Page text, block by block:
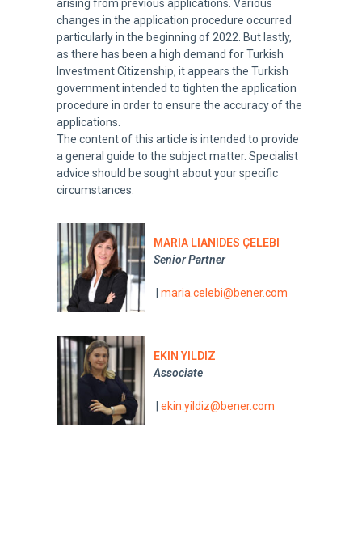
arising from previous applications. Various
changes in the application procedure occurred
particularly in the beginning of 2022. But lastly,
as there has been a high demand for Turkish
Investment Citizenship, it appears the Turkish
government intended to tighten the application
procedure in order to ensure the accuracy of the
applications.
The content of this article is intended to provide
a general guide to the subject matter. Specialist
advice should be sought about your specific
circumstances.
MARIA LIANIDES ÇELEBI
Senior Partner
| maria.celebi@bener.com
EKIN YILDIZ
Associate
| ekin.yildiz@bener.com